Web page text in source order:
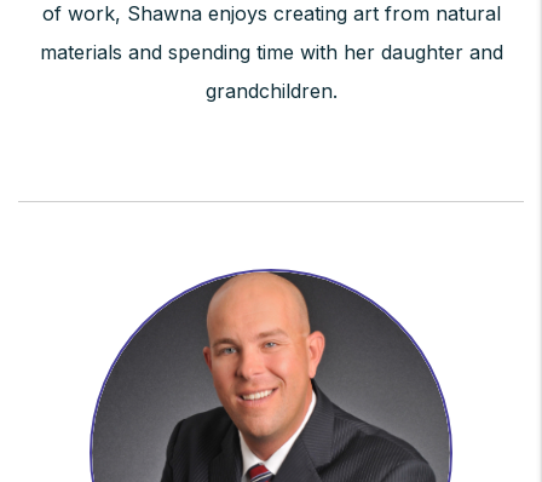
of work, Shawna enjoys creating art from natural
materials and spending time with her daughter and
grandchildren.